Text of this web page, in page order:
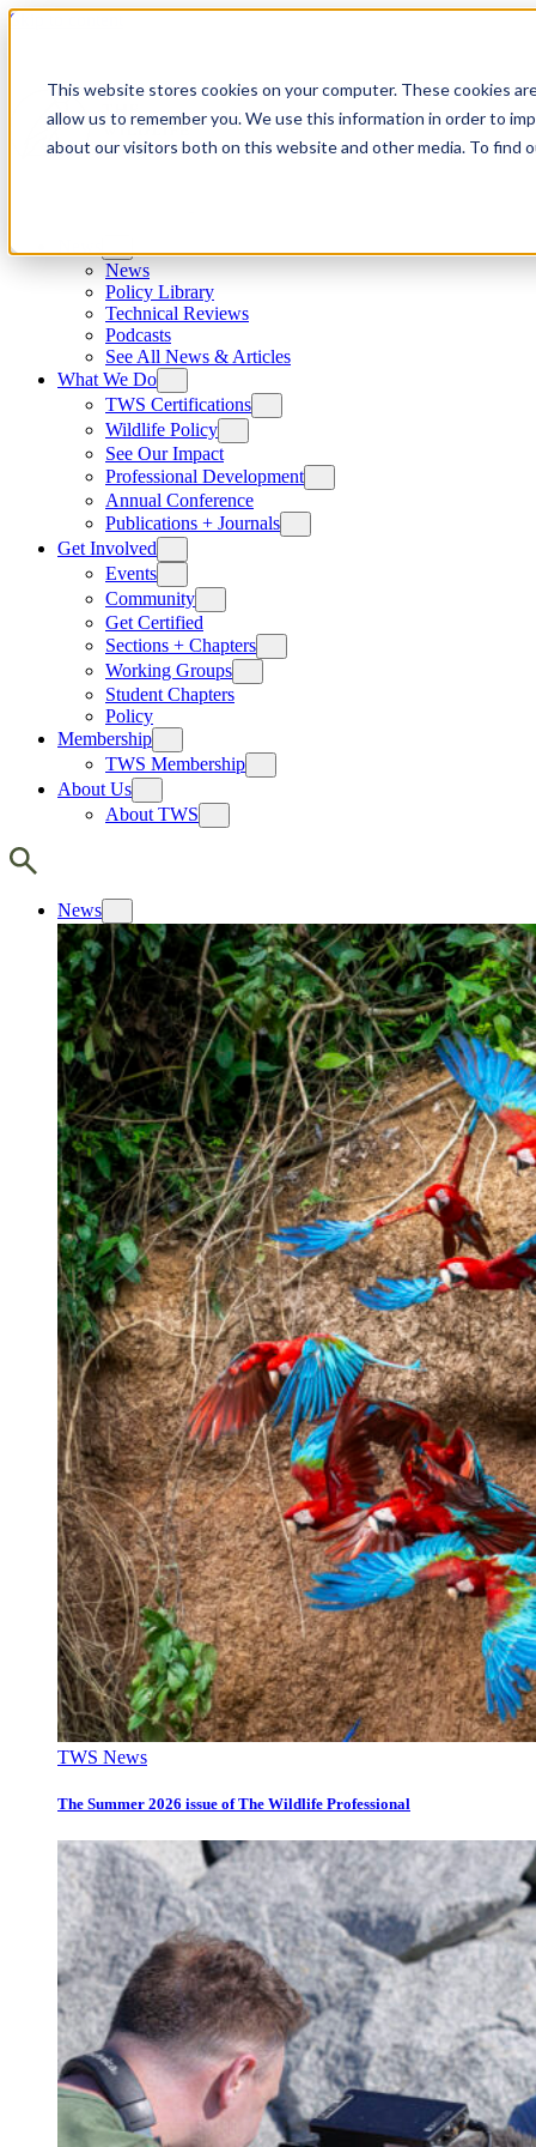
This website stores cookies on your computer. These cookies
allow us to remember you. We use this information in order to
about our visitors both on this website and other media. To find
Skip to content
News
Policy Library
Technical Reviews
Podcasts
See All News & Articles
What We Do
TWS Certifications
Wildlife Policy
See Our Impact
Professional Development
Annual Conference
Publications + Journals
Get Involved
Events
Community
Get Certified
Sections + Chapters
Working Groups
Student Chapters
Policy
Membership
TWS Membership
About Us
About TWS
News
TWS News
The Summer 2026 issue of The Wildlife Professional